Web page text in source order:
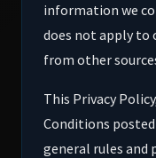
information we
does not apply
from other
This Privacy
Conditions
general rules and